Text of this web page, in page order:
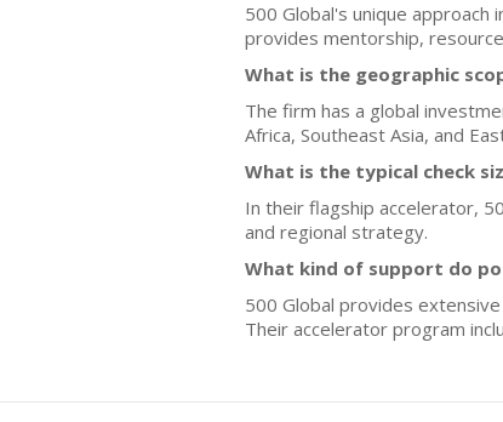
500 Global's unique
provides mentorship,
What is the geographic
The firm has a global
Africa, Southeast Asia, and
What is the typical check
In their flagship accelerator,
and regional strategy.
What kind of support do
500 Global provides
Their accelerator program